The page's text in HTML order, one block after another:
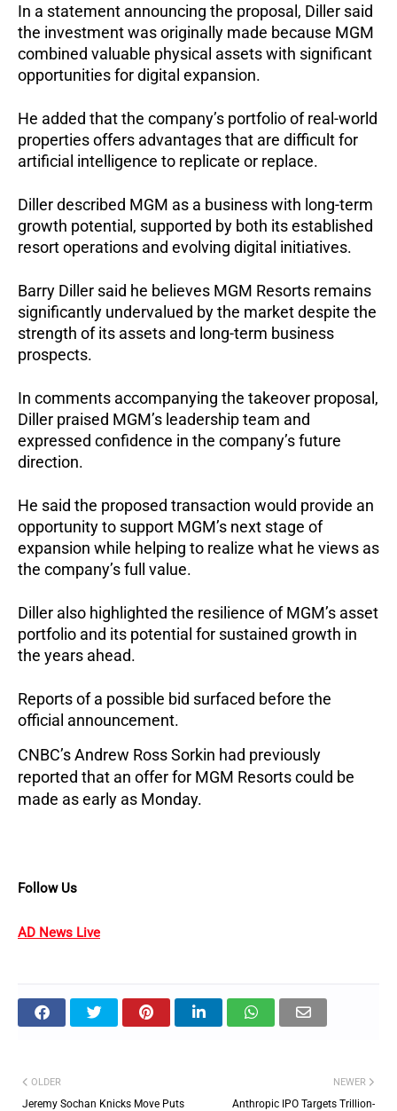
In a statement announcing the proposal, Diller said
the investment was originally made because MGM
combined valuable physical assets with significant
opportunities for digital expansion.
He added that the company’s portfolio of real-world
properties offers advantages that are difficult for
artificial intelligence to replicate or replace.
Diller described MGM as a business with long-term
growth potential, supported by both its established
resort operations and evolving digital initiatives.
Barry Diller said he believes MGM Resorts remains
significantly undervalued by the market despite the
strength of its assets and long-term business
prospects.
In comments accompanying the takeover proposal,
Diller praised MGM’s leadership team and
expressed confidence in the company’s future
direction.
He said the proposed transaction would provide an
opportunity to support MGM’s next stage of
expansion while helping to realize what he views as
the company’s full value.
Diller also highlighted the resilience of MGM’s asset
portfolio and its potential for sustained growth in
the years ahead.
Reports of a possible bid surfaced before the
official announcement.
CNBC’s Andrew Ross Sorkin had previously
reported that an offer for MGM Resorts could be
made as early as Monday.
Follow Us
AD News Live
NEWER
Anthropic IPO Targets Trillion-
OLDER
Jeremy Sochan Knicks Move Puts